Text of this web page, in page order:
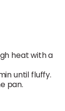
heat with a
until fluffy.
pan.